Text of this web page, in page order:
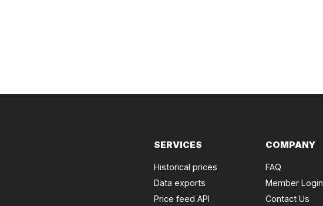
SERVICES
Historical prices
Data exports
Price feed API
COMPANY
FAQ
Member Login
Contact Us